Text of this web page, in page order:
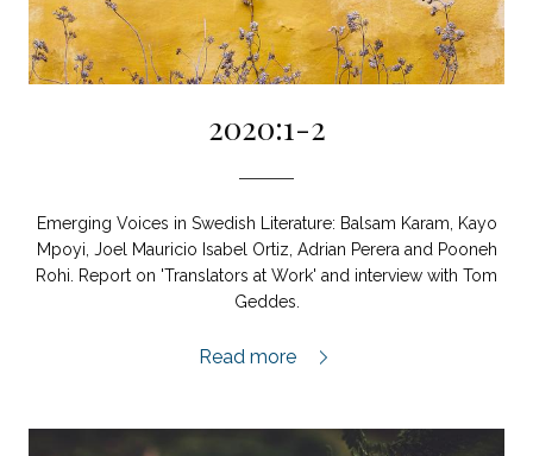
2020:1-2
Emerging Voices in Swedish Literature: Balsam Karam, Kayo
Mpoyi, Joel Mauricio Isabel Ortiz, Adrian Perera and Pooneh
Rohi. Report on 'Translators at Work' and interview with Tom
Geddes.
2020:1-2,
Read more